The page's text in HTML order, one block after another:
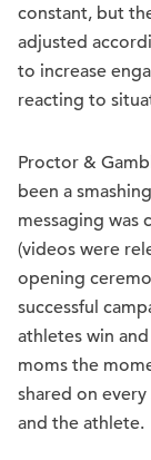
constant, but
adjusted
to increase
reacting to
Proctor &
been a
messaging was
(videos were
opening
successful
athletes win
moms the
shared on
and the athlete.